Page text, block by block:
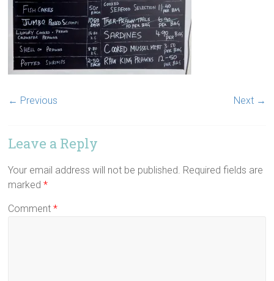
← Previous Next →
Leave a Reply
Your email address will not be published. Required fields are
marked*
Comment*